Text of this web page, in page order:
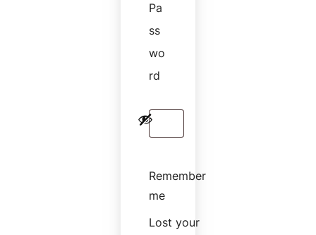
Pa
Ss
Wo
Rd
Remember
me
Lost your